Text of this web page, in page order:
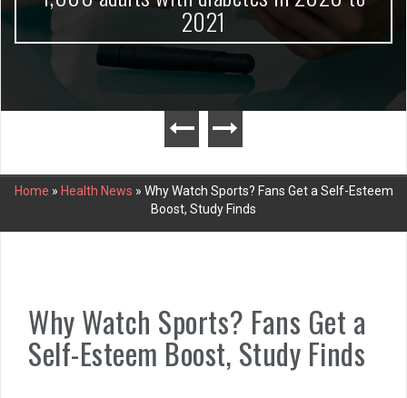
2021
Home » Health News » Why Watch Sports? Fans Get a Self-Esteem
Boost, Study Finds
Why Watch Sports? Fans Get a
Self-Esteem Boost, Study Finds